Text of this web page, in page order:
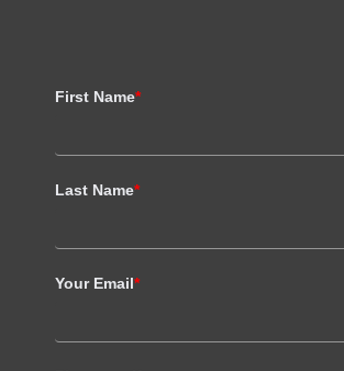
First Name*
Last Name*
Your Email*